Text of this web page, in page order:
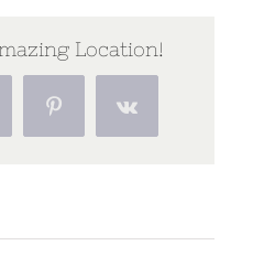
Location!
PinterestVk